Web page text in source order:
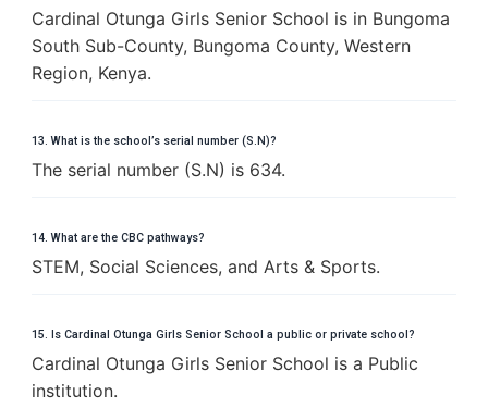
Cardinal Otunga Girls Senior School is in Bungoma
South Sub-County, Bungoma County, Western
Region, Kenya.
13. What is the school’s serial number (S.N)?
The serial number (S.N) is 634.
14. What are the CBC pathways?
STEM, Social Sciences, and Arts & Sports.
15. Is Cardinal Otunga Girls Senior School a public or private school?
Cardinal Otunga Girls Senior School is a Public
institution.